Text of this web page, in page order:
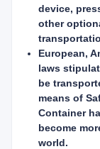
device,
other
European,
laws
be
means of
Container
become
world.